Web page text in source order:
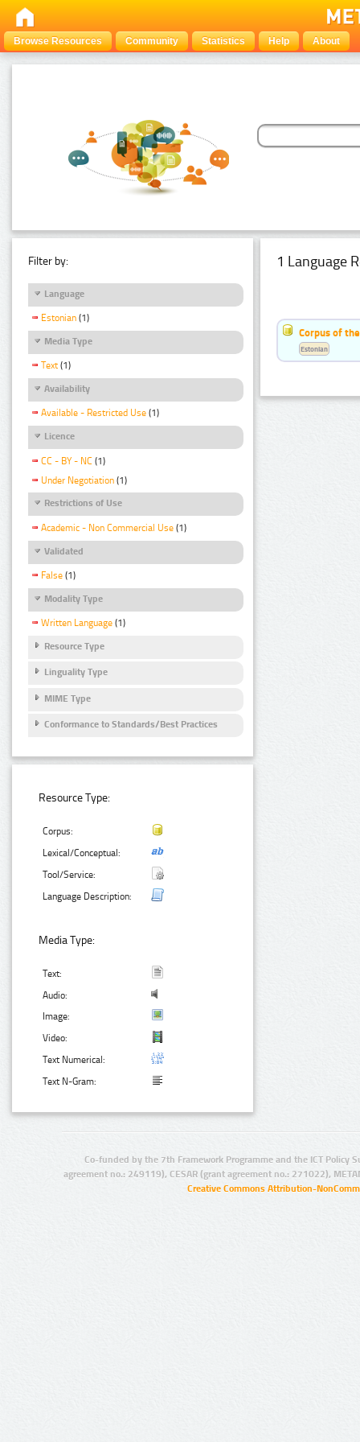
Browse Resources Community Statistics Help About
Filter by:
Language
Estonian (1)
Media Type
Text (1)
Availability
Available - Restricted Use (1)
Licence
CC - BY - NC (1)
Under Negotiation (1)
Restrictions of Use
Academic - Non Commercial Use (1)
Validated
False (1)
Modality Type
Written Language (1)
Resource Type
Linguality Type
MIME Type
Conformance to Standards/Best Practices
Resource Type:
Corpus:
Lexical/Conceptual:
Tool/Service:
Language Description:
Media Type:
Text:
Audio:
Image:
Video:
Text Numerical:
Text N-Gram:
1 Language
Corpus of
Estonian
Co-funded by the 7th Framework Programme and the ICT Policy
agreement no.: 249119), CESAR (grant agreement no.: 271022),
Creative Commons Attribution-